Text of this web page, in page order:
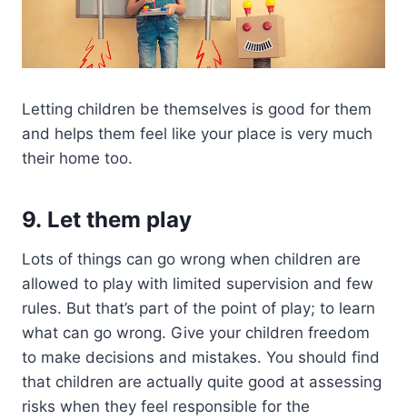
Letting children be themselves is good for them
and helps them feel like your place is very much
their home too.
9. Let them play
Lots of things can go wrong when children are
allowed to play with limited supervision and few
rules. But that’s part of the point of play; to learn
what can go wrong. Give your children freedom
to make decisions and mistakes. You should find
that children are actually quite good at assessing
risks when they feel responsible for the